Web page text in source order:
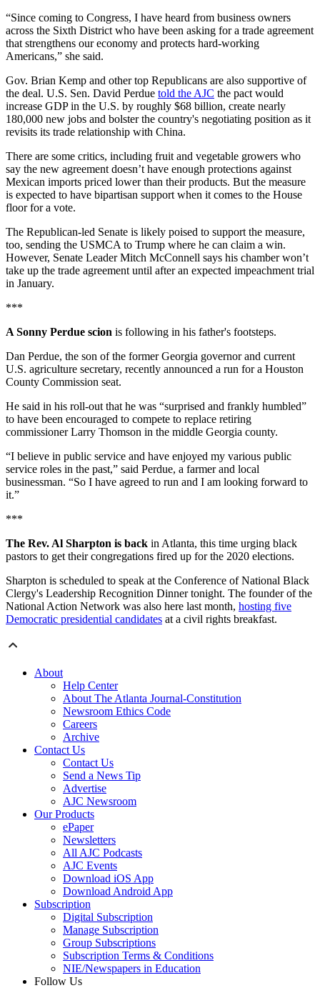
“Since coming to Congress, I have heard from business owners
across the Sixth District who have been asking for a trade agreement
that strengthens our economy and protects hard-working
Americans,” she said.
Gov. Brian Kemp and other top Republicans are also supportive of
the deal. U.S. Sen. David Perdue told the AJC the pact would
increase GDP in the U.S. by roughly $68 billion, create nearly
180,000 new jobs and bolster the country's negotiating position as it
revisits its trade relationship with China.
There are some critics, including fruit and vegetable growers who
say the new agreement doesn’t have enough protections against
Mexican imports priced lower than their products. But the measure
is expected to have bipartisan support when it comes to the House
floor for a vote.
The Republican-led Senate is likely poised to support the measure,
too, sending the USMCA to Trump where he can claim a win.
However, Senate Leader Mitch McConnell says his chamber won’t
take up the trade agreement until after an expected impeachment trial
in January.
***
A Sonny Perdue scion is following in his father's footsteps.
Dan Perdue, the son of the former Georgia governor and current
U.S. agriculture secretary, recently announced a run for a Houston
County Commission seat.
He said in his roll-out that he was “surprised and frankly humbled”
to have been encouraged to compete to replace retiring
commissioner Larry Thomson in the middle Georgia county.
“I believe in public service and have enjoyed my various public
service roles in the past,” said Perdue, a farmer and local
businessman. “So I have agreed to run and I am looking forward to
it.”
***
The Rev. Al Sharpton is back in Atlanta, this time urging black
pastors to get their congregations fired up for the 2020 elections.
Sharpton is scheduled to speak at the Conference of National Black
Clergy's Leadership Recognition Dinner tonight. The founder of the
National Action Network was also here last month, hosting five
Democratic presidential candidates at a civil rights breakfast.
About
Help Center
About The Atlanta Journal-Constitution
Newsroom Ethics Code
Careers
Archive
Contact Us
Contact Us
Send a News Tip
Advertise
AJC Newsroom
Our Products
ePaper
Newsletters
All AJC Podcasts
AJC Events
Download iOS App
Download Android App
Subscription
Digital Subscription
Manage Subscription
Group Subscriptions
Subscription Terms & Conditions
NIE/Newspapers in Education
Follow Us